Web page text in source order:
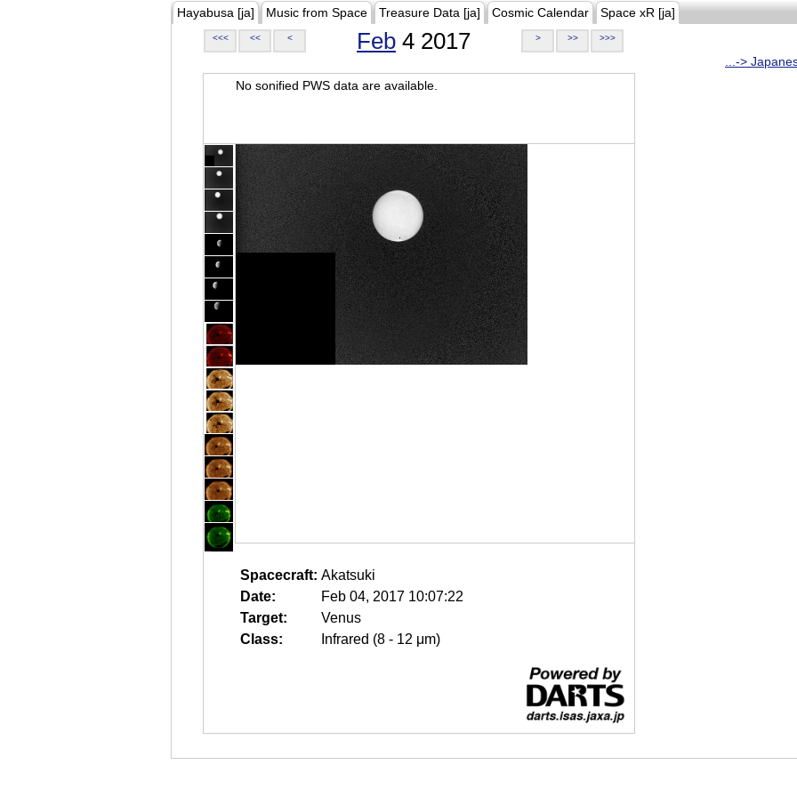
Hayabusa [ja] Music from Space Treasure Data [ja] Cosmic Calendar Space xR [ja]
<<< << < Feb 4 2017 > >> >>>
...->
No sonified PWS data are available.
Spacecraft: Akatsuki
Date:
Feb 04, 2017 10:07:22
Target:
Venus
Class:
Infrared (8 - 12 μm)